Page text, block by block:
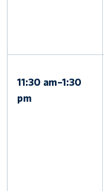
11:30 am–1:30
pm